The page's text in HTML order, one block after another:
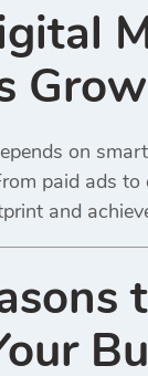
on
paid ads to
and